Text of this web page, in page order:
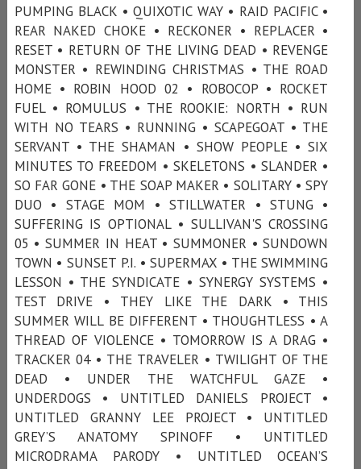
PUMPING BLACK • QUIXOTIC WAY • RAID PACIFIC •
REAR NAKED CHOKE • RECKONER • REPLACER •
RESET • RETURN OF THE LIVING DEAD • REVENGE
MONSTER • REWINDING CHRISTMAS • THE ROAD
HOME • ROBIN HOOD 02 • ROBOCOP • ROCKET
FUEL • ROMULUS • THE ROOKIE: NORTH • RUN
WITH NO TEARS • RUNNING • SCAPEGOAT • THE
SERVANT • THE SHAMAN • SHOW PEOPLE • SIX
MINUTES TO FREEDOM • SKELETONS • SLANDER •
SO FAR GONE • THE SOAP MAKER • SOLITARY • SPY
DUO • STAGE MOM • STILLWATER • STUNG •
SUFFERING IS OPTIONAL • SULLIVAN'S CROSSING
05 • SUMMER IN HEAT • SUMMONER • SUNDOWN
TOWN • SUNSET P.I. • SUPERMAX • THE SWIMMING
LESSON • THE SYNDICATE • SYNERGY SYSTEMS •
TEST DRIVE • THEY LIKE THE DARK • THIS
SUMMER WILL BE DIFFERENT • THOUGHTLESS • A
THREAD OF VIOLENCE • TOMORROW IS A DRAG •
TRACKER 04 • THE TRAVELER • TWILIGHT OF THE
DEAD • UNDER THE WATCHFUL GAZE •
UNDERDOGS • UNTITLED DANIELS PROJECT •
UNTITLED GRANNY LEE PROJECT • UNTITLED
GREY’S ANATOMY SPINOFF • UNTITLED
MICRODRAMA PARODY • UNTITLED OCEAN’S